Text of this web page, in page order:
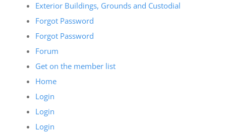
Exterior Buildings, Grounds and Custodial
Forgot Password
Forgot Password
Forum
Get on the member list
Home
Login
Login
Login